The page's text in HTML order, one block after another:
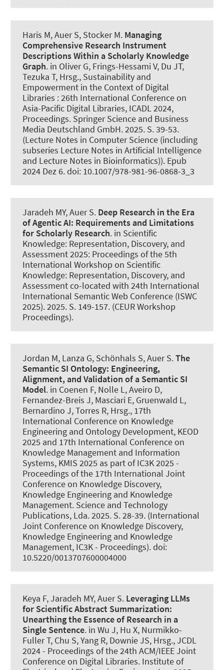
Haris M, Auer S, Stocker M. Managing
Comprehensive Research Instrument
Descriptions Within a Scholarly Knowledge
Graph. in Oliver G, Frings-Hessami V, Du JT,
Tezuka T, Hrsg., Sustainability and
Empowerment in the Context of Digital
Libraries : 26th International Conference on
Asia-Pacific Digital Libraries, ICADL 2024,
Proceedings. Springer Science and Business
Media Deutschland GmbH. 2025. S. 39-53.
(Lecture Notes in Computer Science (including
subseries Lecture Notes in Artificial Intelligence
and Lecture Notes in Bioinformatics)). Epub
2024 Dez 6. doi: 10.1007/978-981-96-0868-3_3
Jaradeh MY, Auer S. Deep Research in the Era
of Agentic AI: Requirements and Limitations
for Scholarly Research. in Scientific
Knowledge: Representation, Discovery, and
Assessment 2025: Proceedings of the 5th
International Workshop on Scientific
Knowledge: Representation, Discovery, and
Assessment co-located with 24th International
International Semantic Web Conference (ISWC
2025). 2025. S. 149-157. (CEUR Workshop
Proceedings).
Jordan M, Lanza G, Schönhals S, Auer S.The
Semantic SI Ontology: Engineering,
Alignment, and Validation of a Semantic SI
Model. in Coenen F, Nolle L, Aveiro D,
Fernandez-Breis J, Masciari E, Gruenwald L,
Bernardino J, Torres R, Hrsg., 17th
International Conference on Knowledge
Engineering and Ontology Development, KEOD
2025 and 17th International Conference on
Knowledge Management and Information
Systems, KMIS 2025 as part of IC3K 2025 -
Proceedings of the 17th International Joint
Conference on Knowledge Discovery,
Knowledge Engineering and Knowledge
Management. Science and Technology
Publications, Lda. 2025. S. 28-39. (International
Joint Conference on Knowledge Discovery,
Knowledge Engineering and Knowledge
Management, IC3K - Proceedings). doi:
10.5220/0013707600004000
Keya F, Jaradeh MY, Auer S. Leveraging LLMs
for Scientific Abstract Summarization:
Unearthing the Essence of Research in a
Single Sentence. in Wu J, Hu X, Nurmikko-
Fuller T, Chu S, Yang R, Downie JS, Hrsg., JCDL
2024 - Proceedings of the 24th ACM/IEEE Joint
Conference on Digital Libraries. Institute of